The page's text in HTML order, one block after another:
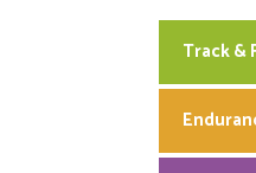
Track &